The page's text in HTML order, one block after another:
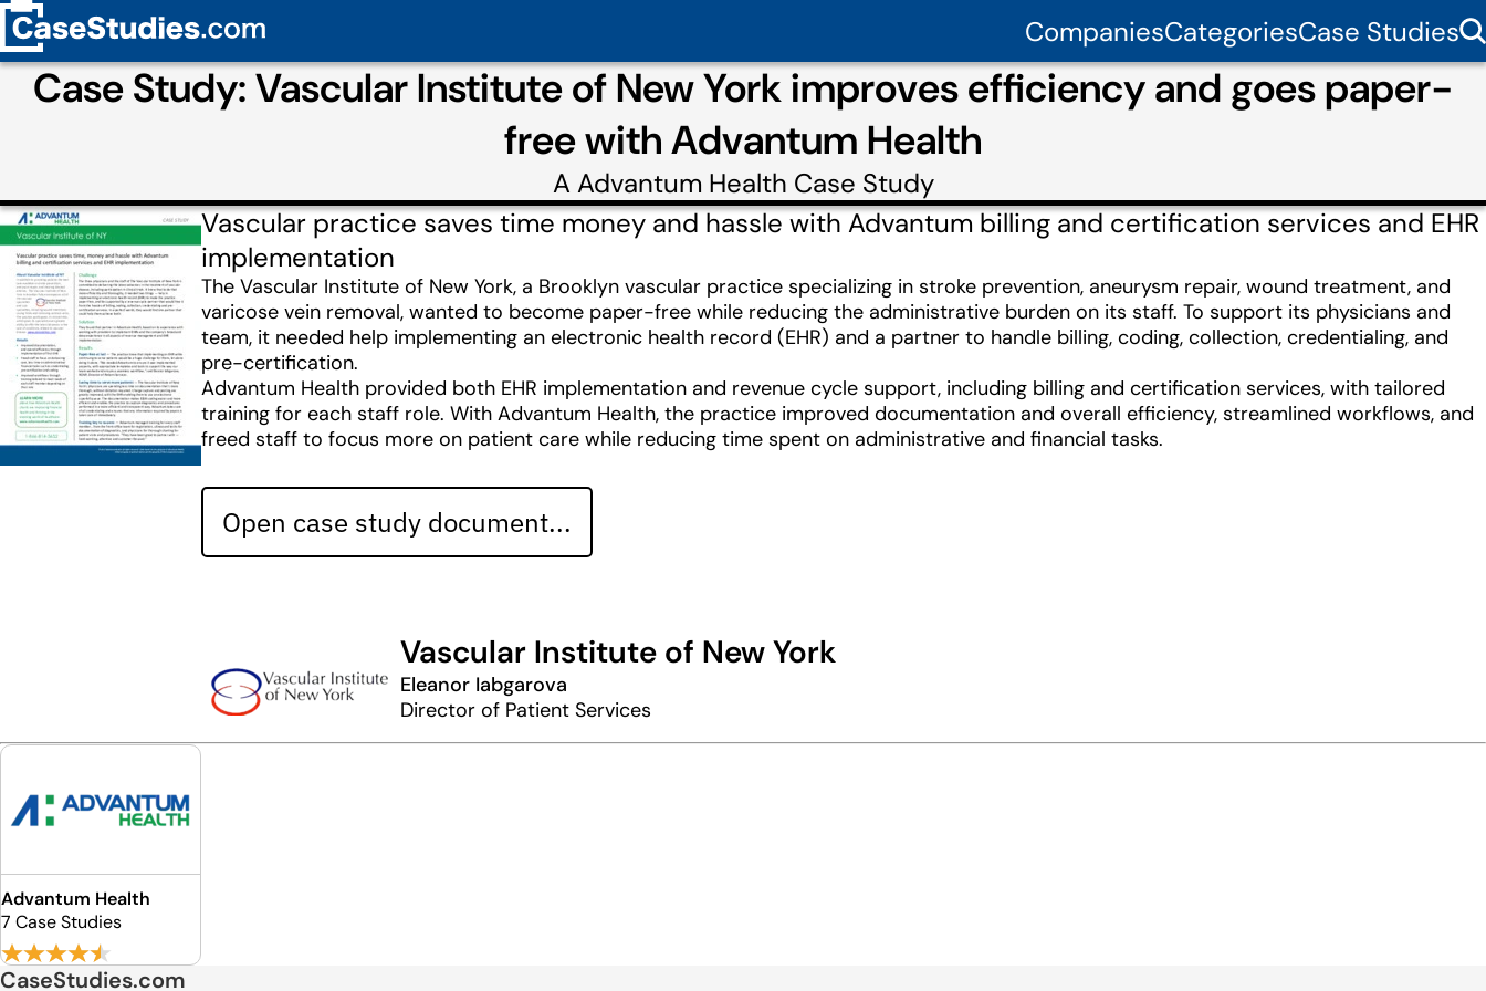
CompaniesCategoriesCase Studies
Case Study: Vascular Institute of New York improves efficiency and goes paper-
free with Advantum Health
A Advantum Health Case Study
Vascular practice saves time money and hassle with Advantum billing and certification services and EHR
implementation
The Vascular Institute of New York, a Brooklyn vascular practice specializing in stroke prevention, aneurysm repair, wound treatment, and
varicose vein removal, wanted to become paper-free while reducing the administrative burden on its staff. To support its physicians and
team, it needed help implementing an electronic health record (EHR) and a partner to handle billing, coding, collection, credentialing, and
pre-certification.
Advantum Health provided both EHR implementation and revenue cycle support, including billing and certification services, with tailored
training for each staff role. With Advantum Health, the practice improved documentation and overall efficiency, streamlined workflows, and
freed staff to focus more on patient care while reducing time spent on administrative and financial tasks.
Open case study document...
Vascular Institute of New York
Eleanor Iabgarova
Director of Patient Services
Advantum Health
7 Case Studies
CaseStudies.com